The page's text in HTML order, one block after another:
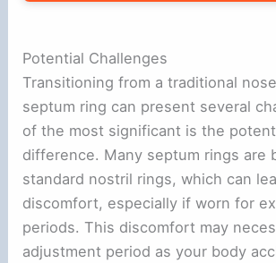
Potential Challenges
Transitioning from a traditional
septum ring can present several
of the most significant is the
difference. Many septum rings are
standard nostril rings, which can
discomfort, especially if worn for
periods. This discomfort may
adjustment period as your body